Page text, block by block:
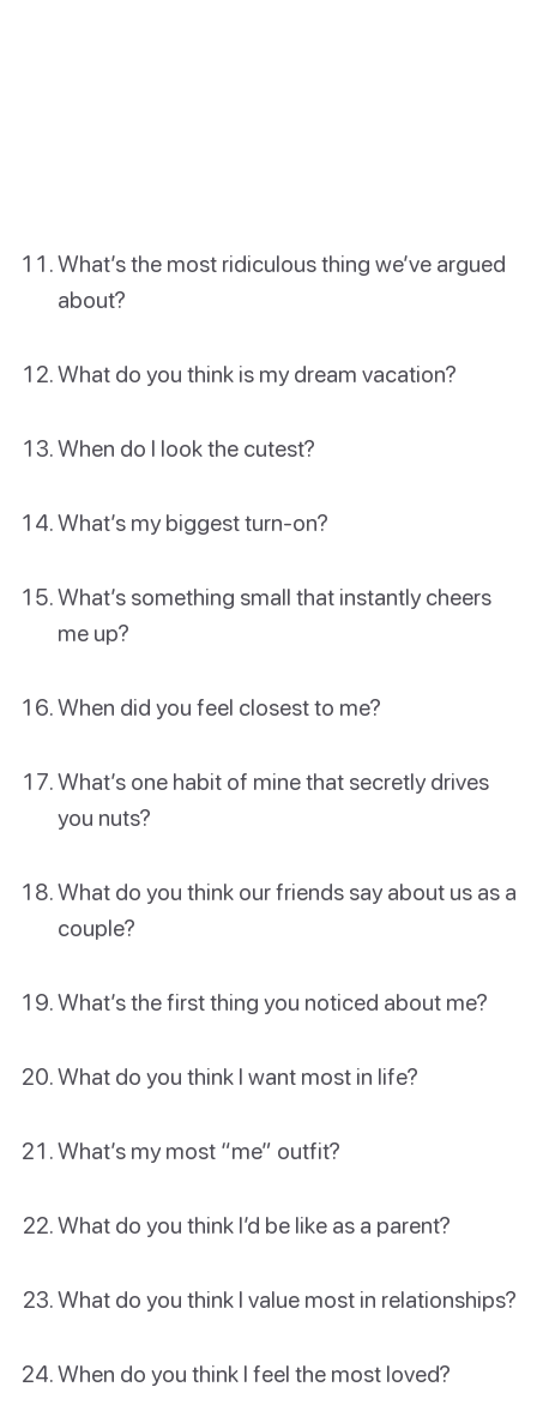
What’s the most ridiculous thing we’ve argued
about?
What do you think is my dream vacation?
When do I look the cutest?
What’s my biggest turn-on?
What’s something small that instantly cheers
me up?
When did you feel closest to me?
What’s one habit of mine that secretly drives
you nuts?
What do you think our friends say about us as a
couple?
What’s the first thing you noticed about me?
What do you think I want most in life?
What’s my most “me” outfit?
What do you think I’d be like as a parent?
What do you think I value most in relationships?
When do you think I feel the most loved?